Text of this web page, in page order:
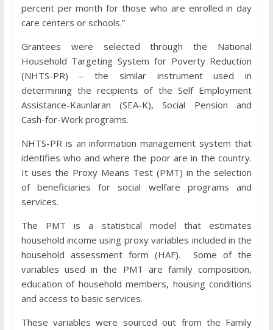
percent per month for those who are enrolled in day
care centers or schools.”
Grantees were selected through the National
Household Targeting System for Poverty Reduction
(NHTS-PR) – the similar instrument used in
determining the recipients of the Self Employment
Assistance-Kaunlaran (SEA-K), Social Pension and
Cash-for-Work programs.
NHTS-PR is an information management system that
identifies who and where the poor are in the country.
It uses the Proxy Means Test (PMT) in the selection
of beneficiaries for social welfare programs and
services.
The PMT is a statistical model that estimates
household income using proxy variables included in the
household assessment form (HAF). Some of the
variables used in the PMT are family composition,
education of household members, housing conditions
and access to basic services.
These variables were sourced out from the Family